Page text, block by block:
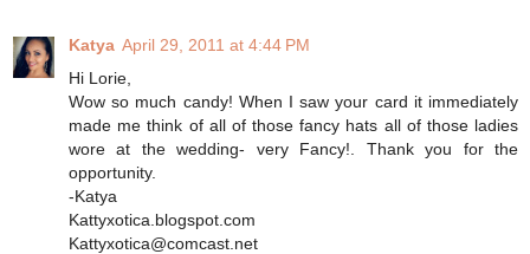
Katya April 29, 2011 at 4:44 PM
Hi Lorie,
Wow so much candy! When I saw your card it immediately
made me think of all of those fancy hats all of those ladies
wore at the wedding- very Fancy!. Thank you for the
opportunity.
-Katya
Kattyxotica.blogspot.com
Kattyxotica@comcast.net